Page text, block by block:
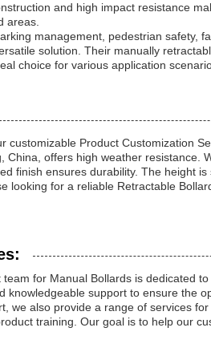
and high impact resistance
areas.
management, pedestrian safety,
solution. Their manually
choice for various application
customizable Product Customization
China, offers high weather resistance.
finish ensures durability. The height
looking for a reliable Retractable
for Manual Bollards is dedicated
knowledgeable support to ensure the
we also provide a range of services
training. Our goal is to help our